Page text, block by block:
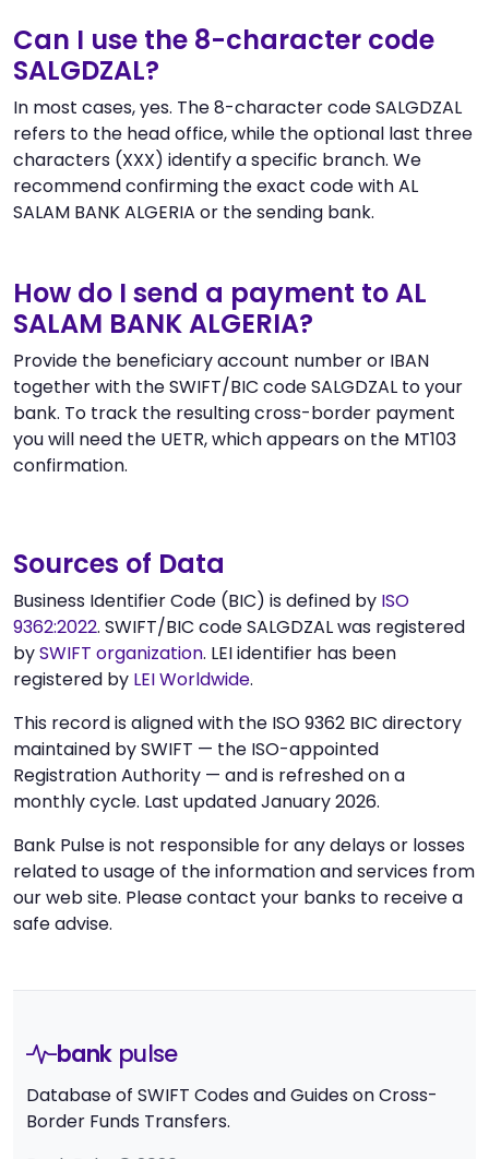
Can I use the 8-character code
SALGDZAL?
In most cases, yes. The 8-character code SALGDZAL
refers to the head office, while the optional last three
characters (XXX) identify a specific branch. We
recommend confirming the exact code with AL
SALAM BANK ALGERIA or the sending bank.
How do I send a payment to AL
SALAM BANK ALGERIA?
Provide the beneficiary account number or IBAN
together with the SWIFT/BIC code SALGDZAL to your
bank. To track the resulting cross-border payment
you will need the UETR, which appears on the MT103
confirmation.
Sources of Data
Business Identifier Code (BIC) is defined by ISO
9362:2022. SWIFT/BIC code SALGDZAL was registered
bySWIFT organization. LEI identifier has been
registered by LEI Worldwide.
This record is aligned with the ISO 9362 BIC directory
maintained by SWIFT — the ISO-appointed
Registration Authority — and is refreshed on a
monthly cycle. Last updated January 2026.
Bank Pulse is not responsible for any delays or losses
related to usage of the information and services from
our web site. Please contact your banks to receive a
safe advise.
bank pulse
Database of SWIFT Codes and Guides on Cross-
Border Funds Transfers.